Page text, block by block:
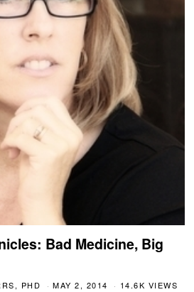
Bad Medicine, Big
PHD MAY 2, 2014 14.6K VIEWS